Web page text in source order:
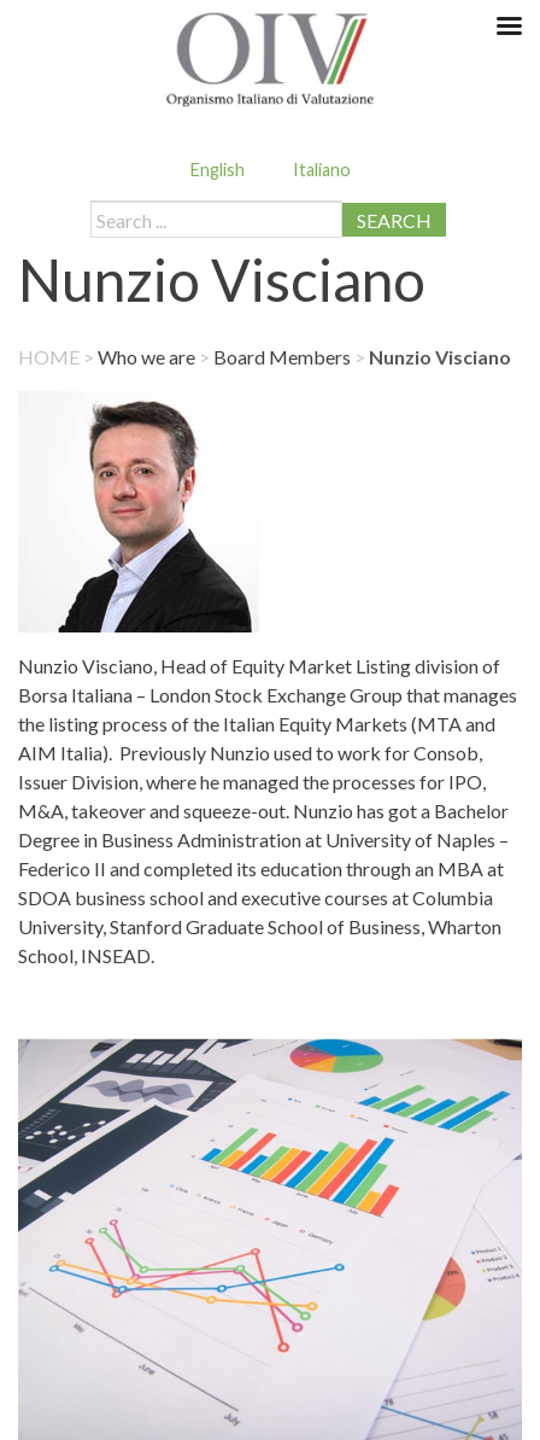
English Italiano
SEARCH
Nunzio Visciano
HOME > Who we are > Board Members > Nunzio Visciano
Nunzio Visciano, Head of Equity Market Listing division of
Borsa Italiana – London Stock Exchange Group that manages
the listing process of the Italian Equity Markets (MTA and
AIM Italia). Previously Nunzio used to work for Consob,
Issuer Division, where he managed the processes for IPO,
M&A, takeover and squeeze-out. Nunzio has got a Bachelor
Degree in Business Administration at University of Naples –
Federico II and completed its education through an MBA at
SDOA business school and executive courses at Columbia
University, Stanford Graduate School of Business, Wharton
School, INSEAD.